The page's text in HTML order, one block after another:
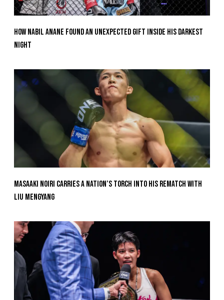
How Nabil Anane Found An Unexpected Gift Inside His Darkest
Night
Masaaki Noiri Carries A Nation’s Torch Into His Rematch With
Liu Mengyang